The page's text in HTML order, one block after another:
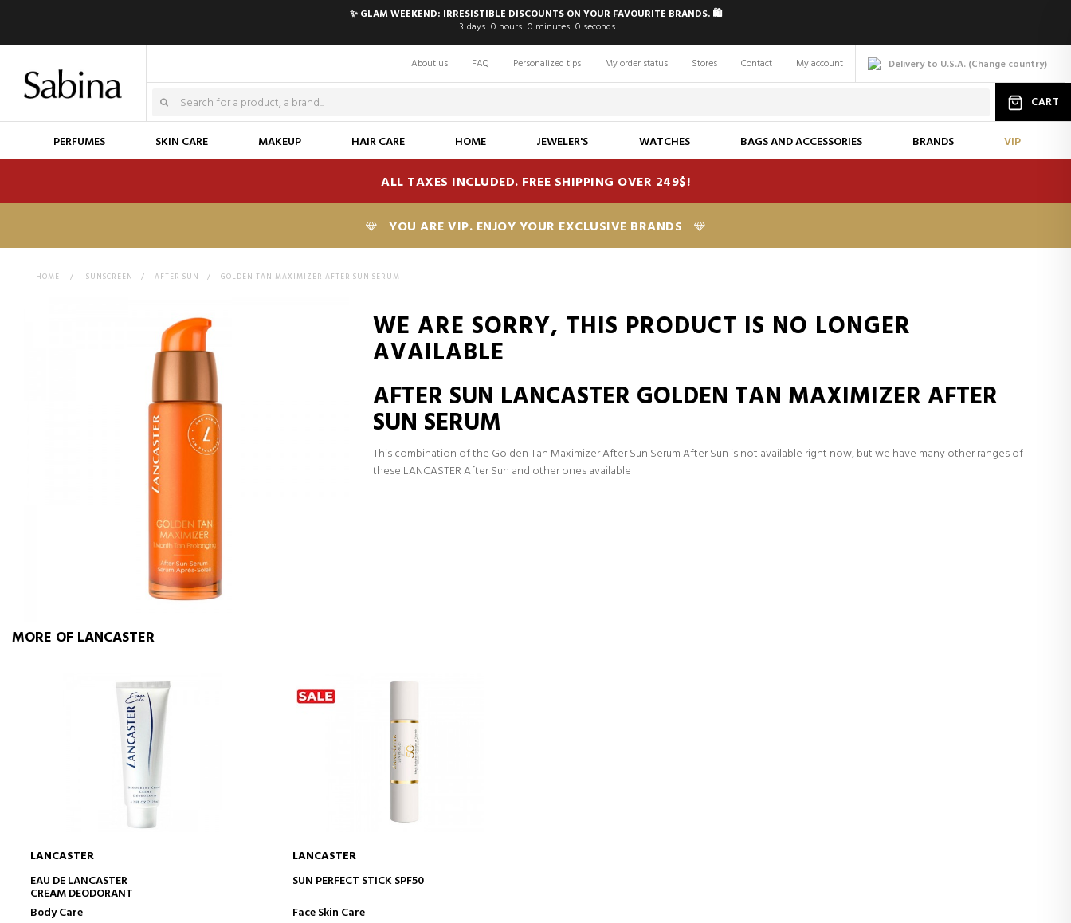
✨ GLAM WEEKEND: IRRESISTIBLE DISCOUNTS ON YOUR FAVOURITE BRANDS. 🛍️
3 days 0 hours 0 minutes 0 seconds
Delivery to U.S.A. (Change country)
About us FAQ Personalized tips My order status Stores Contact My account
CART
PERFUMES SKIN CARE MAKEUP HAIR CARE HOME JEWELER'S WATCHES BAGS AND ACCESSORIES BRANDS VIP
ALL TAXES INCLUDED. FREE SHIPPING OVER 249$!
YOU ARE VIP. ENJOY YOUR EXCLUSIVE BRANDS
HOME > SUNSCREEN > AFTER SUN > GOLDEN TAN MAXIMIZER AFTER SUN SERUM
WE ARE SORRY, THIS PRODUCT IS NO LONGER
AVAILABLE
AFTER SUN LANCASTER GOLDEN TAN MAXIMIZER AFTER
SUN SERUM
This combination of the Golden Tan Maximizer After Sun Serum After Sun is not available right now, but we have many other ranges of
these LANCASTER After Sun and other ones available
MORE OF LANCASTER
ADD TO CART
LANCASTER
EAU DE LANCASTER
CREAM DEODORANT
Body Care
ADD TO CART
LANCASTER
SUN PERFECT STICK SPF50
Face Skin Care